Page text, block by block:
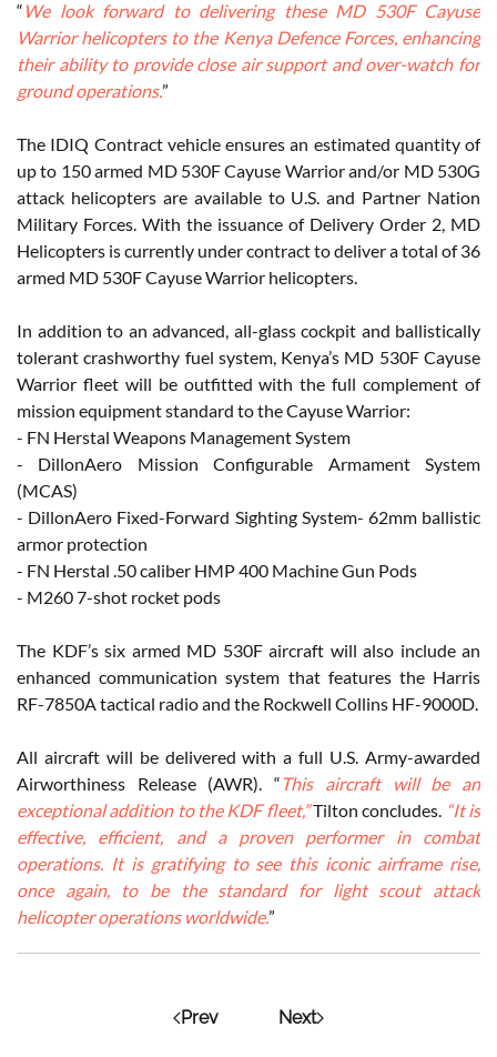
“ We look forward to delivering these MD 530F Cayuse
Warrior helicopters to the Kenya Defence Forces, enhancing
their ability to provide close air support and over-watch for
ground operations.”
The IDIQ Contract vehicle ensures an estimated quantity of
up to 150 armed MD 530F Cayuse Warrior and/or MD 530G
attack helicopters are available to U.S. and Partner Nation
Military Forces. With the issuance of Delivery Order 2, MD
Helicopters is currently under contract to deliver a total of 36
armed MD 530F Cayuse Warrior helicopters.
In addition to an advanced, all-glass cockpit and ballistically
tolerant crashworthy fuel system, Kenya’s MD 530F Cayuse
Warrior fleet will be outfitted with the full complement of
mission equipment standard to the Cayuse Warrior:
- FN Herstal Weapons Management System
- DillonAero Mission Configurable Armament System
(MCAS)
- DillonAero Fixed-Forward Sighting System- 62mm ballistic
armor protection
- FN Herstal .50 caliber HMP 400 Machine Gun Pods
- M260 7-shot rocket pods
The KDF’s six armed MD 530F aircraft will also include an
enhanced communication system that features the Harris
RF-7850A tactical radio and the Rockwell Collins HF-9000D.
All aircraft will be delivered with a full U.S. Army-awarded
Airworthiness Release (AWR). “ This aircraft will be an
exceptional addition to the KDF fleet,”Tilton concludes. “It is
effective, efficient, and a proven performer in combat
operations. It is gratifying to see this iconic airframe rise,
once again, to be the standard for light scout attack
helicopter operations worldwide.”
Prev Next